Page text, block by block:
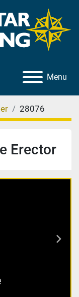
Menu
28076
Erector